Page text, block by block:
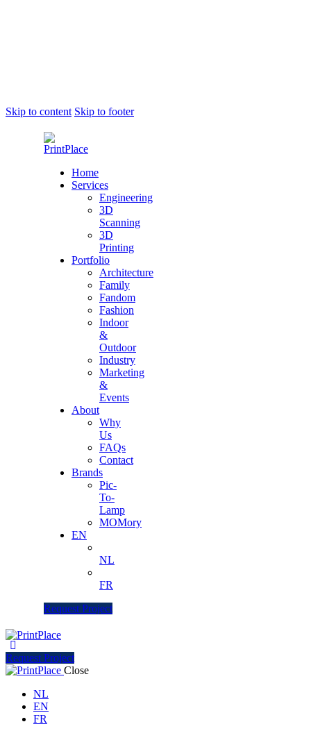
Skip to content Skip to footer
Home
Services
Engineering
3D
Scanning
3D
Printing
Portfolio
Architecture
Family
Fandom
Fashion
Indoor
&
Outdoor
Industry
Marketing
&
Events
About
Why
Us
FAQs
Contact
Brands
Pic-
To-
Lamp
MOMory
EN
NL
FR
Request Project
Request Project
Close
NL
EN
FR